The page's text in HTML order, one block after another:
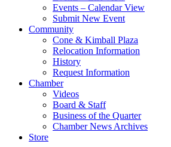
Events – Calendar View
Submit New Event
Community
Cone & Kimball Plaza
Relocation Information
History
Request Information
Chamber
Videos
Board & Staff
Business of the Quarter
Chamber News Archives
Store